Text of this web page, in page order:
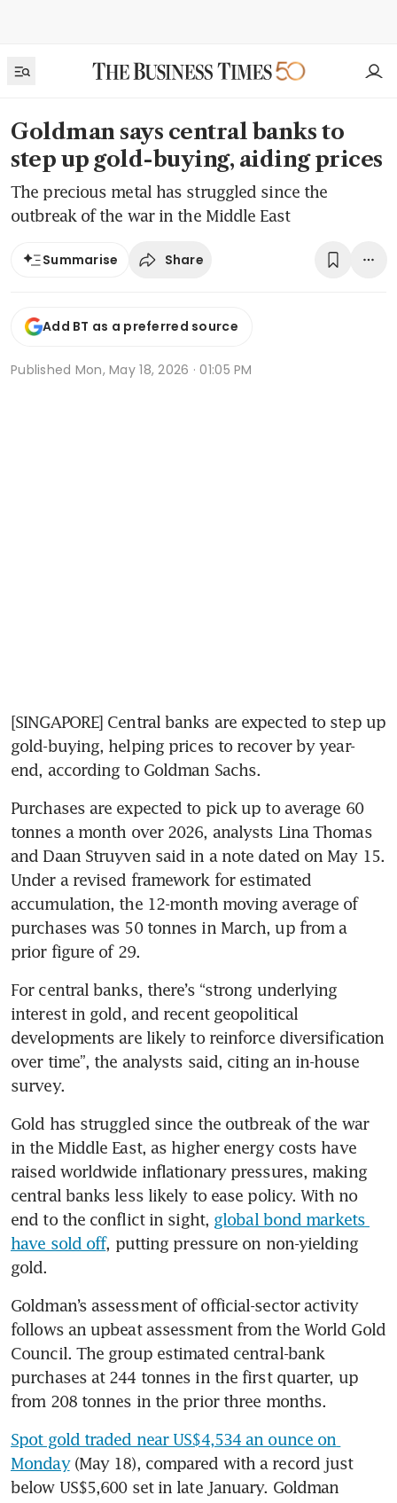
Goldman says central banks to
step up gold-buying, aiding prices
The precious metal has struggled since the
outbreak of the war in the Middle East
Summarise Share
Add BT as a preferred source
Published Mon, May 18, 2026 · 01:05 PM
[SINGAPORE] Central banks are expected to step up
gold-buying, helping prices to recover by year-
end, according to Goldman Sachs.
Purchases are expected to pick up to average 60
tonnes a month over 2026, analysts Lina Thomas
and Daan Struyven said in a note dated on May 15.
Under a revised framework for estimated
accumulation, the 12-month moving average of
purchases was 50 tonnes in March, up from a
prior figure of 29.
For central banks, there’s “strong underlying
interest in gold, and recent geopolitical
developments are likely to reinforce diversification
over time”, the analysts said, citing an in-house
survey.
Gold has struggled since the outbreak of the war
in the Middle East, as higher energy costs have
raised worldwide inflationary pressures, making
central banks less likely to ease policy. With no
end to the conflict in sight, global bond markets
have sold off, putting pressure on non-yielding
gold.
Goldman’s assessment of official-sector activity
follows an upbeat assessment from the World Gold
Council. The group estimated central-bank
purchases at 244 tonnes in the first quarter, up
from 208 tonnes in the prior three months.
Spot gold traded near US$4,534 an ounce on
Monday (May 18), compared with a record just
below US$5,600 set in late January. Goldman